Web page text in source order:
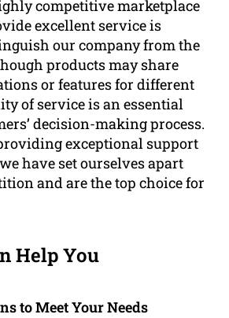
competitive marketplace
excellent service is
our company from the
products may share
or features for different
of service is an essential
decision-making process.
exceptional support
have set ourselves apart
and are the top choice for
Help You
to Meet Your Needs